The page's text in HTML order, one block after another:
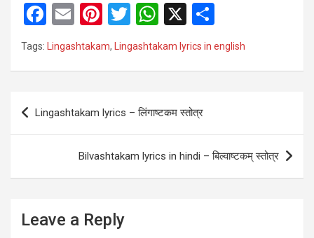
F
a
ce
o
o
E
m
ail
Pi
nt
er
t
T
wi
tt
W
h
at
A
p
X
ar
Tags: Lingashtakam, Lingashtakam lyrics in english
Post
navigation
Lingashtakam lyrics – लिंगाष्टकम स्तोत्र
Bilvashtakam lyrics in hindi – बिल्वाष्टकम् स्तोत्र
Leave a Reply